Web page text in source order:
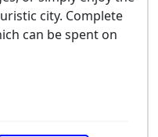
city. Complete
can be spent on